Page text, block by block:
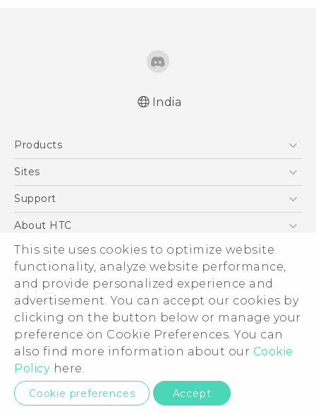
This site uses cookies to optimize website
functionality, analyze website performance,
and provide personalized experience and
advertisement. You can accept our cookies by
clicking on the button below or manage your
preference on Cookie Preferences. You can
also find more information about our Cookie
Policy here.
Cookie preferences Accept
India
Products
5G
Blockchain Phone
Sites
HTC Dev
Support
Support Center
Warranty Policy
About HTC
ESG
Investor
Privacy Policy
Product Security
Careers
Security and Privacy Whitepaper
© 2011-2026 HTC Corporation
Legal Terms
Privacy Contact: Global-Privacy@htc.com